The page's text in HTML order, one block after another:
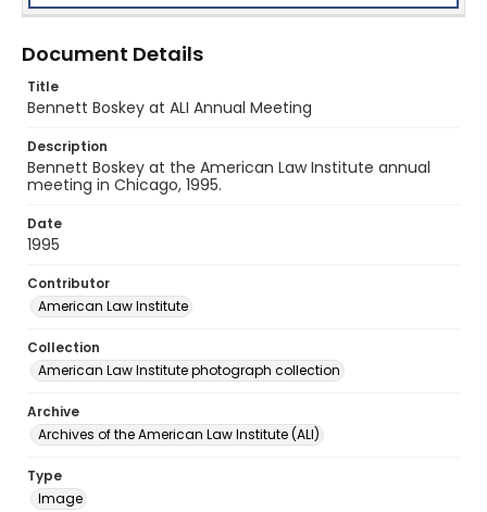
Document Details
Title
Bennett Boskey at ALI Annual Meeting
Description
Bennett Boskey at the American Law Institute annual
meeting in Chicago, 1995.
Date
1995
Contributor
American Law Institute
Collection
American Law Institute photograph collection
Archive
Archives of the American Law Institute (ALI)
Type
Image